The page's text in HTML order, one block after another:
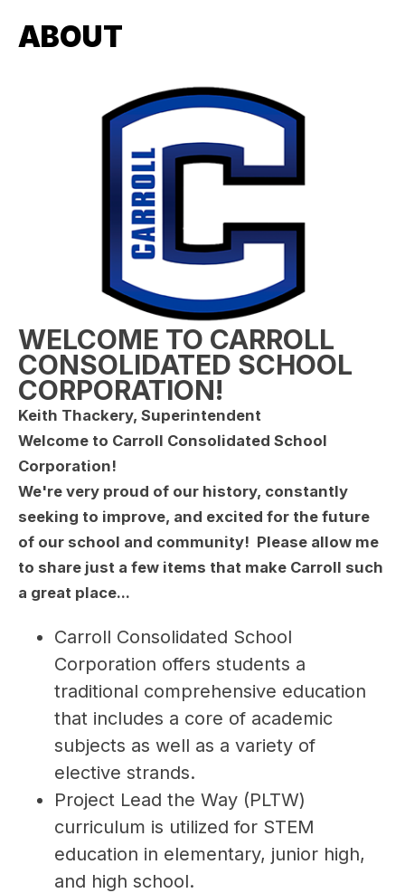
ABOUT
WELCOME TO CARROLL
CONSOLIDATED SCHOOL
CORPORATION!
Keith Thackery, Superintendent
Welcome to Carroll Consolidated School
Corporation!
We're very proud of our history, constantly
seeking to improve, and excited for the future
of our school and community! Please allow me
to share just a few items that make Carroll such
a great place...
Carroll Consolidated School
Corporation offers students a
traditional comprehensive education
that includes a core of academic
subjects as well as a variety of
elective strands.
Project Lead the Way (PLTW)
curriculum is utilized for STEM
education in elementary, junior high,
and high school.